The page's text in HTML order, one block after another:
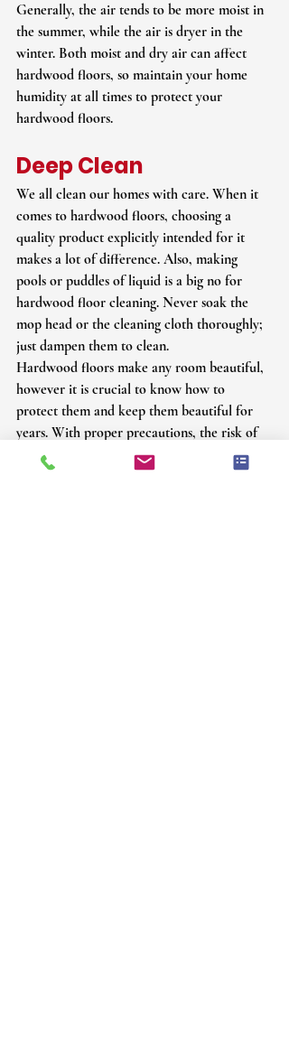
Generally, the air tends to be more moist in
the summer, while the air is dryer in the
winter. Both moist and dry air can affect
hardwood floors, so maintain your home
humidity at all times to protect your
hardwood floors.
Deep Clean
We all clean our homes with care. When it
comes to hardwood floors, choosing a
quality product explicitly intended for it
makes a lot of difference. Also, making
pools or puddles of liquid is a big no for
hardwood floor cleaning. Never soak the
mop head or the cleaning cloth thoroughly;
just dampen them to clean.
Hardwood floors make any room beautiful,
however it is crucial to know how to
protect them and keep them beautiful for
years. With proper precautions, the risk of
water damage can be avoided. To safeguard
your hardwood floors from damage and get